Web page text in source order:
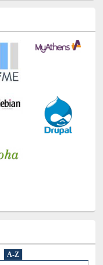
A-Z